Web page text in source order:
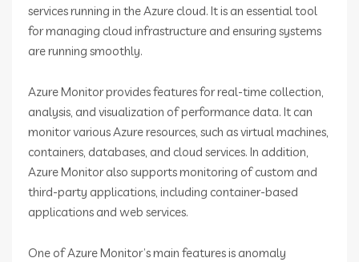
services running in the Azure cloud. It is an essential tool
for managing cloud infrastructure and ensuring systems
are running smoothly.
Azure Monitor provides features for real-time collection,
analysis, and visualization of performance data. It can
monitor various Azure resources, such as virtual machines,
containers, databases, and cloud services. In addition,
Azure Monitor also supports monitoring of custom and
third-party applications, including container-based
applications and web services.
One of Azure Monitor’s main features is anomaly